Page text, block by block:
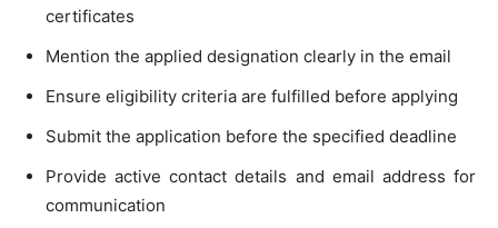
certificates
Mention the applied designation clearly in the email
Ensure eligibility criteria are fulfilled before applying
Submit the application before the specified deadline
Provide active contact details and email address for
communication